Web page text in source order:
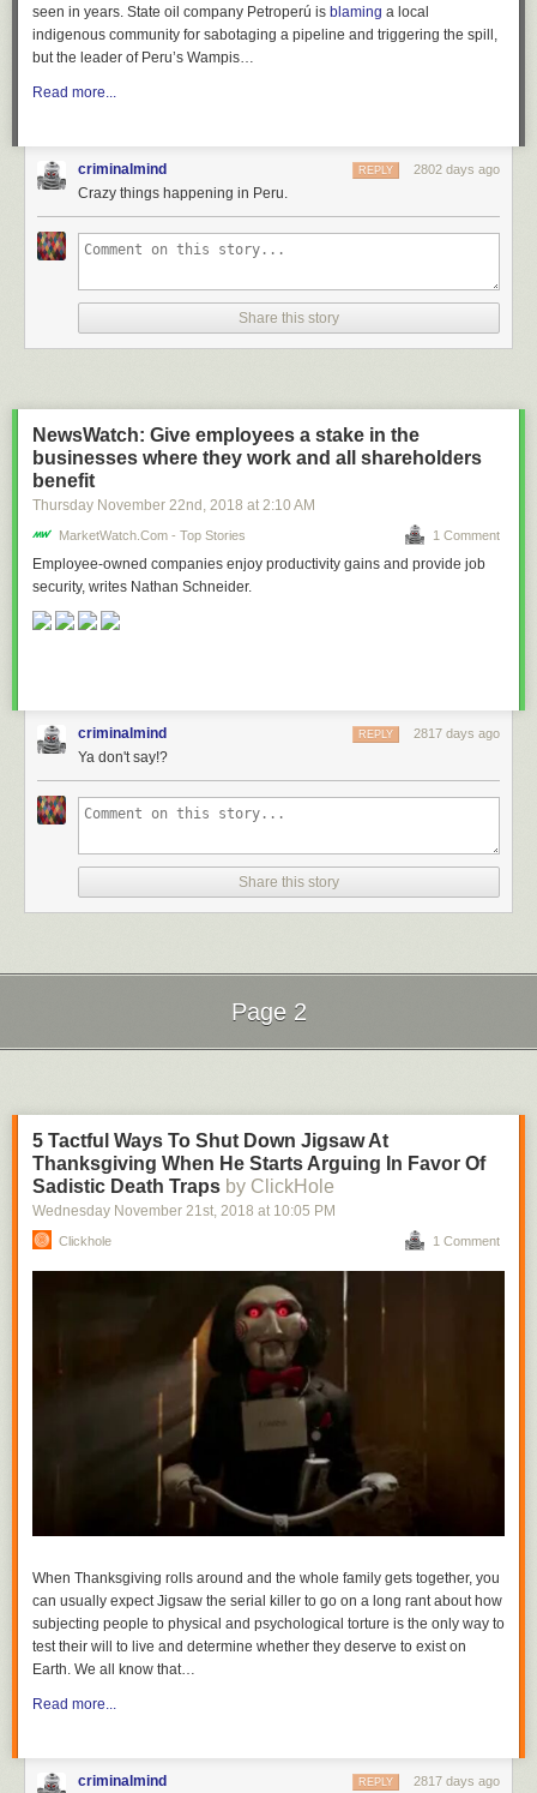
seen in years. State oil company Petroperú is blaming a local
indigenous community for sabotaging a pipeline and triggering the spill,
but the leader of Peru’s Wampis…
Read more...
criminalmind 2802 days ago
REPLY
Crazy things happening in Peru.
Share this story
NewsWatch: Give employees a stake in the
businesses where they work and all shareholders
benefit
Thursday November 22nd , 2018 at 2:10 AM
MarketWatch.com - Top Stories 1 Comment
Employee-owned companies enjoy productivity gains and provide job
security, writes Nathan Schneider.
criminalmind 2817 days ago
REPLY
Ya don't say!?
Share this story
Next Page of Stories
Loading...
Page 2
5 Tactful Ways To Shut Down Jigsaw At
Thanksgiving When He Starts Arguing In Favor Of
Sadistic Death Traps by ClickHole
Wednesday November 21 st , 2018 at 10:05 PM
Clickhole 1 Comment
When Thanksgiving rolls around and the whole family gets together, you
can usually expect Jigsaw the serial killer to go on a long rant about how
subjecting people to physical and psychological torture is the only way to
test their will to live and determine whether they deserve to exist on
Earth. We all know that…
Read more...
criminalmind 2817 days ago
REPLY